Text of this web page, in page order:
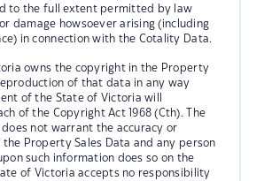
to the full extent permitted by law
damage howsoever arising (including
in connection with the Cotality Data.
owns the copyright in the Property
of that data in any way
of the State of Victoria will
of the Copyright Act 1968 (Cth). The
not warrant the accuracy or
Property Sales Data and any person
such information does so on the
of Victoria accepts no responsibility